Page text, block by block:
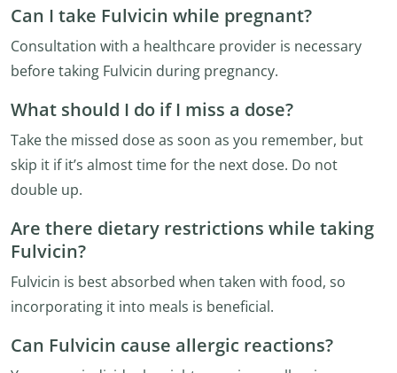
Can I take Fulvicin while pregnant?
Consultation with a healthcare provider is necessary
before taking Fulvicin during pregnancy.
What should I do if I miss a dose?
Take the missed dose as soon as you remember, but
skip it if it’s almost time for the next dose. Do not
double up.
Are there dietary restrictions while taking
Fulvicin?
Fulvicin is best absorbed when taken with food, so
incorporating it into meals is beneficial.
Can Fulvicin cause allergic reactions?